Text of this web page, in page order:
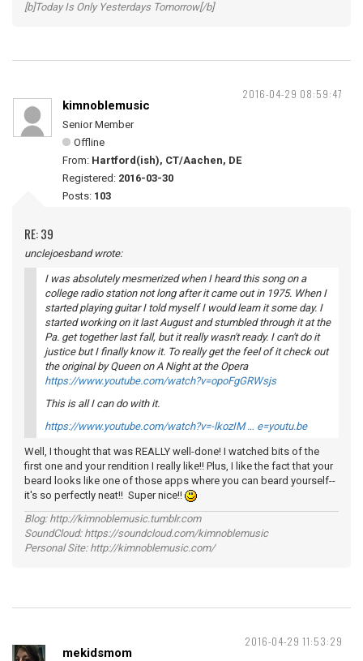
[b]Today Is Only Yesterdays Tomorrow[/b]
2016-04-29 08:59:47
kimnoblemusic
Senior Member
Offline
From: Hartford(ish), CT/Aachen, DE
Registered: 2016-03-30
Posts: 103
RE: 39
unclejoesband wrote:
I was absolutely mesmerized when I heard this song on a
college radio station not long after it came out in 1975. When I
started playing guitar I told myself I would learn it some day. I
started working on it last August and stumbled through it at the
Pa. get together last fall, but it really wasn't ready. I can't do it
justice but I finally know it. To really get the feel of it check out
the original by Queen onA Night at the Opera
https://www.youtube.com/watch?v=opoFgGRWsjs
This is all I can do with it.
https://www.youtube.com/watch?v=-lkozIM … e=youtu.be
Well, I thought that was REALLY well-done! I watched bits of the
first one and your rendition I really like!! Plus, I like the fact that your
beard looks like one of those apps where you can beard yourself--
it's so perfectly neat!! Super nice!!
Blog: http://kimnoblemusic.tumblr.com
SoundCloud: https://soundcloud.com/kimnoblemusic
Personal Site: http://kimnoblemusic.com/
2016-04-29 11:53:29
mekidsmom